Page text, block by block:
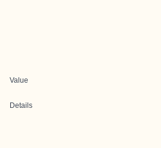
Value
Details